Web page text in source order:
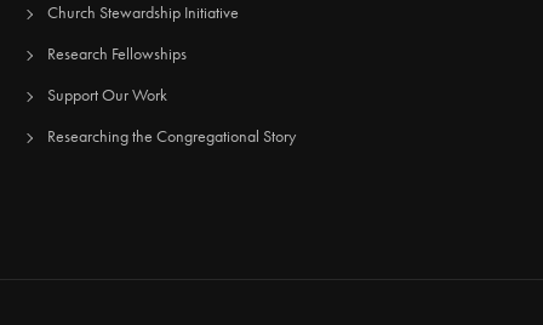
Church Stewardship Initiative
Research Fellowships
Support Our Work
Researching the Congregational Story